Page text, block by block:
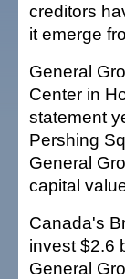
creditors
it emerge
General
Center in
statement
Pershing
General
capital
Canada's
invest $2.6
General